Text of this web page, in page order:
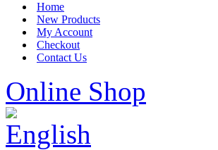
Home
New Products
My Account
Checkout
Contact Us
Online Shop